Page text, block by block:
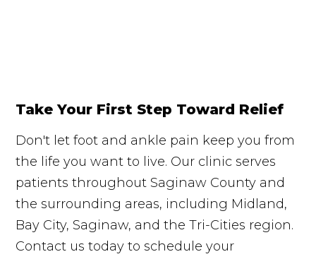
Take Your First Step Toward Relief
Don't let foot and ankle pain keep you from
the life you want to live. Our clinic serves
patients throughout Saginaw County and
the surrounding areas, including Midland,
Bay City, Saginaw, and the Tri-Cities region.
Contact us today to schedule your